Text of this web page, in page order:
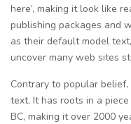
here’, making it look like
publishing packages and
as their default model
uncover many web sites
Contrary to popular belief,
text. It has roots in a
BC, making it over 2000